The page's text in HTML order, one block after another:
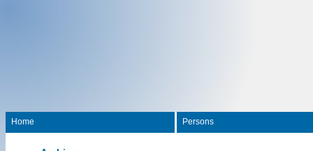
Home Persons